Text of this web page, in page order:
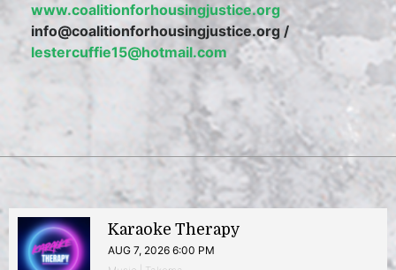
www.coalitionforhousingjustice.org
info@coalitionforhousingjustice.org /
lestercuffie15@hotmail.com
Karaoke Therapy
AUG 7, 2026 6:00 PM